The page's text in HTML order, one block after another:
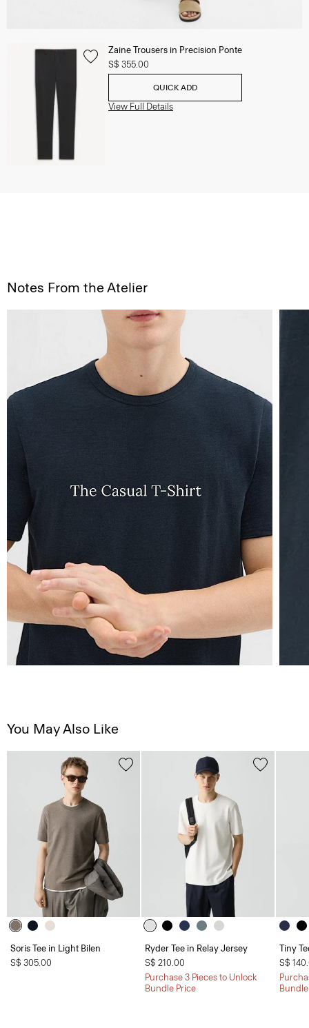
Zaine Trousers in Precision Ponte
S$ 355.00
QUICK ADD
View Full Details
Notes From the Atelier
You May Also Like
Soris Tee in Light Bilen
S$ 305.00
Ryder Tee in Relay Jersey
S$ 210.00
Purchase 3 Pieces to Unlock
Bundle Price
Tiny
S$